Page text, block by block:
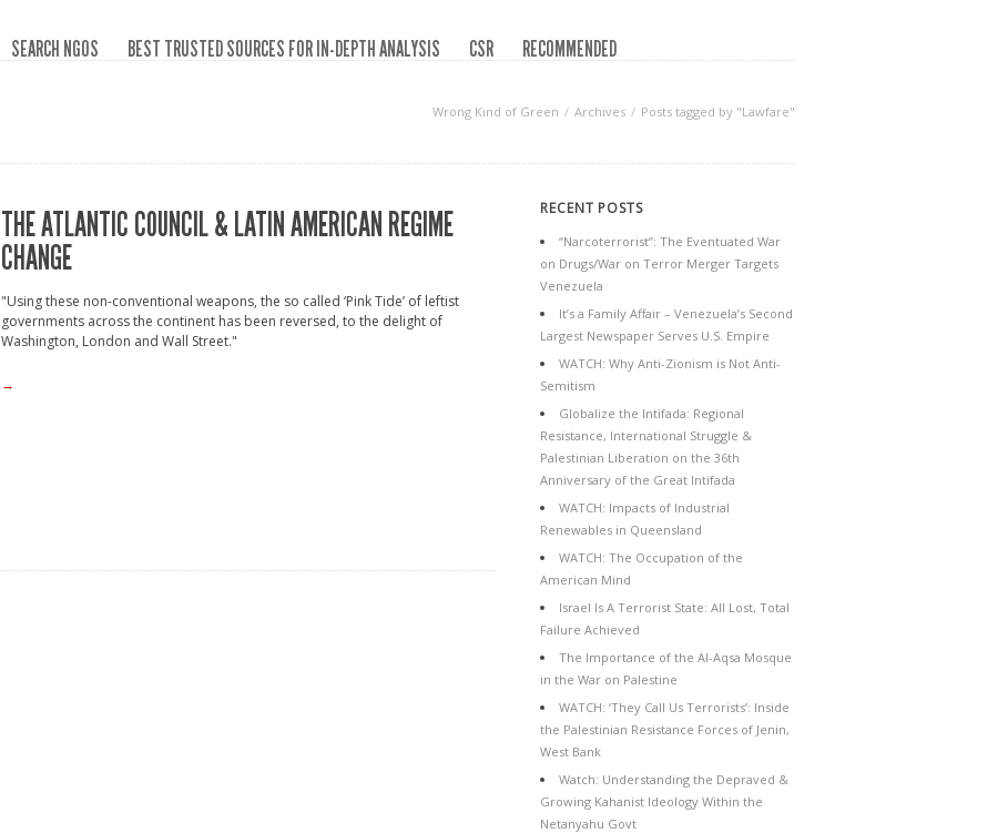
SEARCH NGOS BEST TRUSTED SOURCES FOR IN-DEPTH ANALYSIS CSR
RECOMMENDED
Wrong Kind of Green Archives Posts tagged by "Lawfare"
THE ATLANTIC COUNCIL & LATIN AMERICAN REGIME
CHANGE
"Using these non-conventional weapons, the so called ‘Pink Tide’ of leftist
governments across the continent has been reversed, to the delight of
Washington, London and Wall Street."
→
RECENT POSTS
“Narcoterrorist”: The Eventuated War
on Drugs/War on Terror Merger Targets
Venezuela
It’s a Family Affair – Venezuela’s Second
Largest Newspaper Serves U.S. Empire
WATCH: Why Anti-Zionism is Not Anti-
Semitism
Globalize the Intifada: Regional
Resistance, International Struggle &
Palestinian Liberation on the 36th
Anniversary of the Great Intifada
WATCH: Impacts of Industrial
Renewables in Queensland
WATCH: The Occupation of the
American Mind
Israel Is A Terrorist State: All Lost, Total
Failure Achieved
The Importance of the Al-Aqsa Mosque
in the War on Palestine
WATCH: ‘They Call Us Terrorists’: Inside
the Palestinian Resistance Forces of Jenin,
West Bank
Watch: Understanding the Depraved &
Growing Kahanist Ideology Within the
Netanyahu Govt